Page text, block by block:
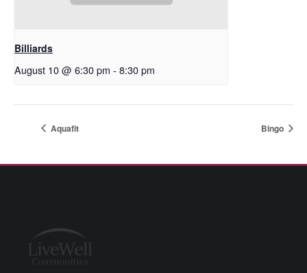
Billiards
August 10 @ 6:30 pm - 8:30 pm
Aquafit Bingo